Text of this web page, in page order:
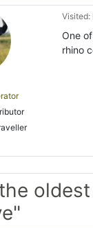
Visited:
One
rhino